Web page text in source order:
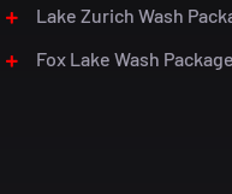
Lake Zurich Wash
Fox Lake Wash